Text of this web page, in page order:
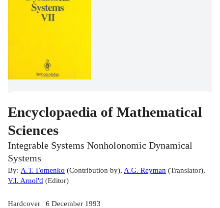
Encyclopaedia of Mathematical
Sciences
Integrable Systems Nonholonomic Dynamical
Systems
By: A.T. Fomenko (Contribution by), A.G. Reyman (Translator),
V.I. Arnol'd (Editor)
Hardcover | 6 December 1993